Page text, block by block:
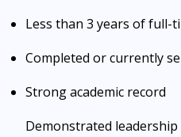
Less than 3 years of full-
Completed or currently
Strong academic record
Demonstrated